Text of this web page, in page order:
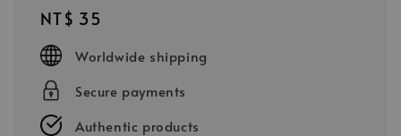
Regular
price
NT$ 35
Worldwide shipping
Secure payments
Authentic products